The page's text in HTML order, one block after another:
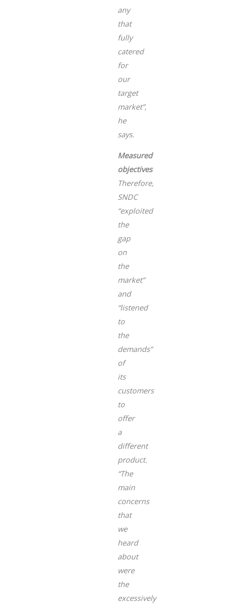
any
that
fully
catered
for
our
target
market”,
he
says.
Measured
objectives
Therefore,
SNDC
“exploited
the
gap
on
the
market”
and
“listened
to
the
demands”
of
its
customers
to
offer
a
different
product.
“The
main
concerns
that
we
heard
about
were
the
excessively